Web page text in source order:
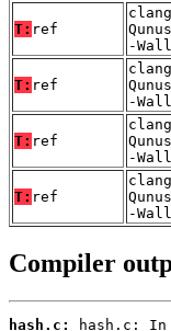
T: ref
-
T: ref
-
T: ref
-
T: ref
-
Compiler
hash.c: